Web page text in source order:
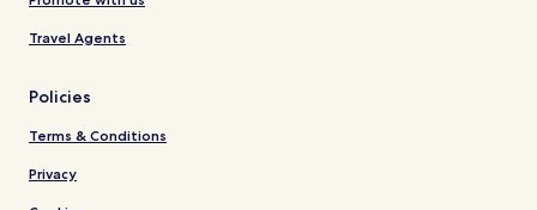
Travel Agents
Policies
Terms & Conditions
Privacy